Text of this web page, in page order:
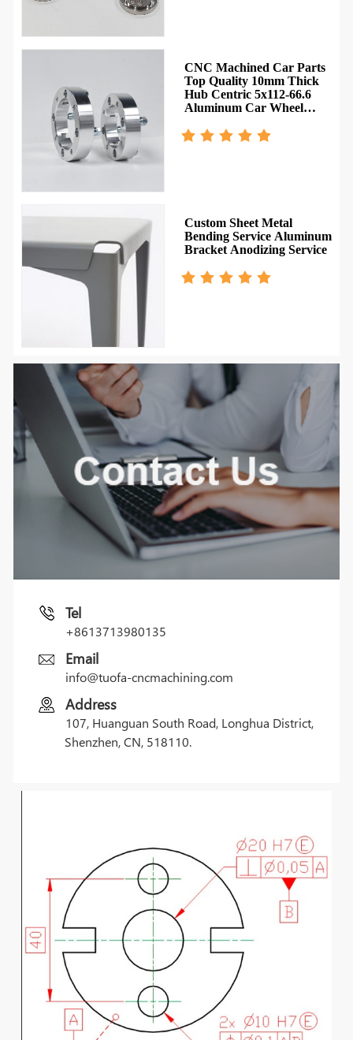
CNC Machined Car Parts
Top Quality 10mm Thick
Hub Centric 5x112-66.6
Aluminum Car Wheel
Custom Sheet Metal
Bending Service Aluminum
Bracket Anodizing Service
Tel
+8613713980135
Email
info@tuofa-cncmachining.com
Address
107, Huanguan South Road, Longhua District,
Shenzhen, CN, 518110.